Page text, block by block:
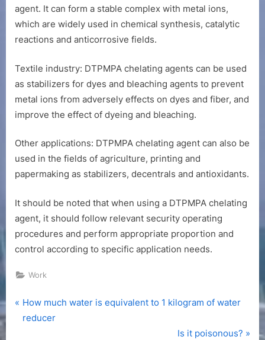
agent. It can form a stable complex with metal ions,
which are widely used in chemical synthesis, catalytic
reactions and anticorrosive fields.
Textile industry: DTPMPA chelating agents can be used
as stabilizers for dyes and bleaching agents to prevent
metal ions from adversely effects on dyes and fiber, and
improve the effect of dyeing and bleaching.
Other applications: DTPMPA chelating agent can also be
used in the fields of agriculture, printing and
papermaking as stabilizers, decentrals and antioxidants.
It should be noted that when using a DTPMPA chelating
agent, it should follow relevant security operating
procedures and perform appropriate proportion and
control according to specific application needs.
Work
Post
P
r
How much water is equivalent to 1 kilogram of water
reducer
N
Is it poisonous?